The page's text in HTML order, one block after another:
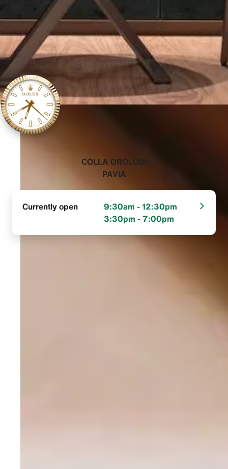
‭COLLA OROLOGI
PAVIA‬
Currently open
9:30am - 12:30pm
3:30pm - 7:00pm